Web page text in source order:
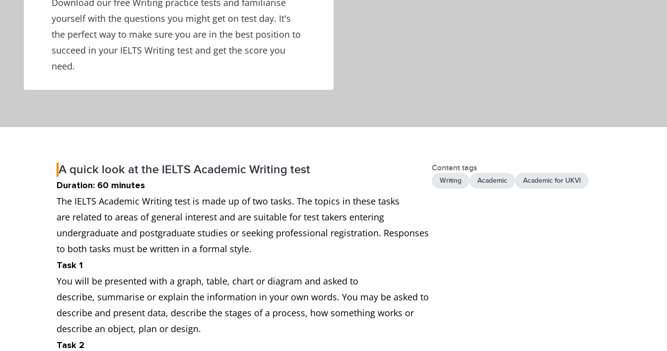
Download our free Writing practice tests and familiarise
yourself with the questions you might get on test day. It's
the perfect way to make sure you are in the best position to
succeed in your IELTS Writing test and get the score you
need.
A quick look at the IELTS Academic Writing test
Duration: 60 minutes
The IELTS Academic Writing test is made up of two tasks. The topics in these tasks
are related to areas of general interest and are suitable for test takers entering
undergraduate and postgraduate studies or seeking professional registration. Responses
to both tasks must be written in a formal style.
Task 1
You will be presented with a graph, table, chart or diagram and asked to
describe, summarise or explain the information in your own words. You may be asked to
describe and present data, describe the stages of a process, how something works or
describe an object, plan or design.
Task 2
Content tags
Writing Academic Academic for UKVI